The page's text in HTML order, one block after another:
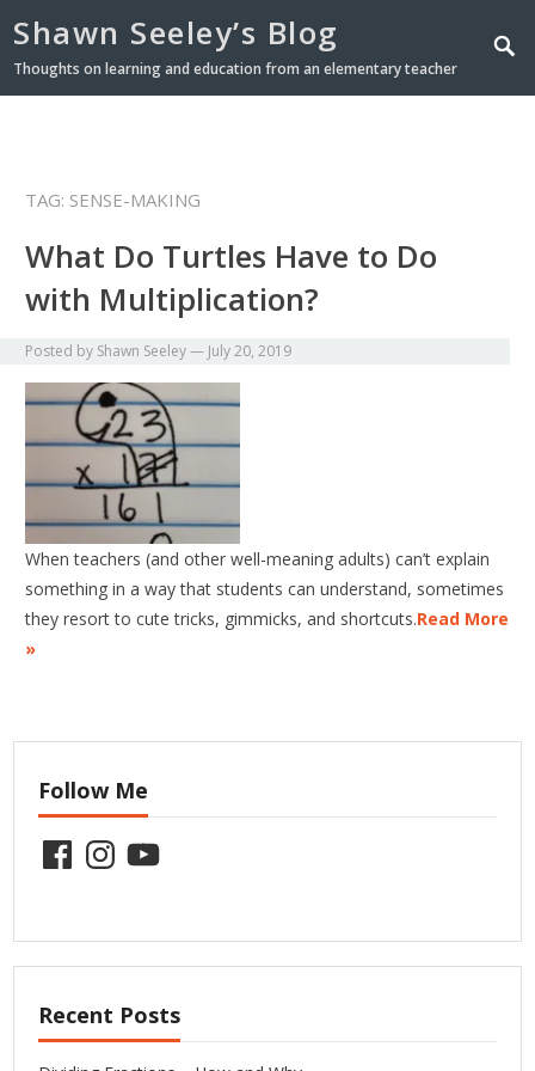
Shawn Seeley’s Blog
Thoughts on learning and education from an elementary teacher
TAG: SENSE-MAKING
What Do Turtles Have to Do
with Multiplication?
Posted by Shawn Seeley— July 20, 2019
When teachers (and other well-meaning adults) can’t explain
something in a way that students can understand, sometimes
they resort to cute tricks, gimmicks, and shortcuts.Read More
»
Follow Me
FacebookInstagram
YouTube
Recent Posts